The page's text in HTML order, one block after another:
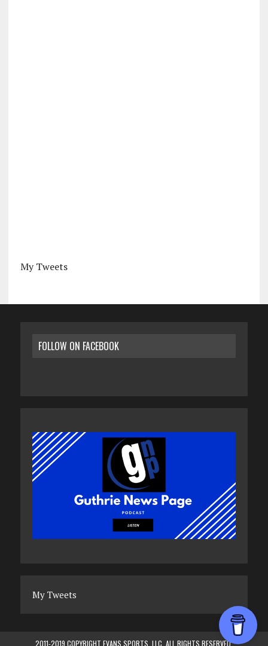
My Tweets
FOLLOW ON FACEBOOK
My Tweets
2011-2019 COPYRIGHT EVANS SPORTS, LLC. ALL RIGHTS RESERVED.